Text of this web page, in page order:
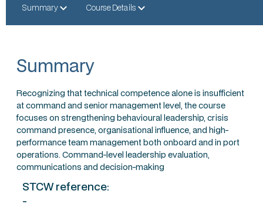
Summary Course Details
Summary
Recognizing that technical competence alone is insufficient
at command and senior management level, the course
focuses on strengthening behavioural leadership, crisis
command presence, organisational influence, and high-
performance team management both onboard and in port
operations. Command-level leadership evaluation,
communications and decision-making
STCW reference:
-